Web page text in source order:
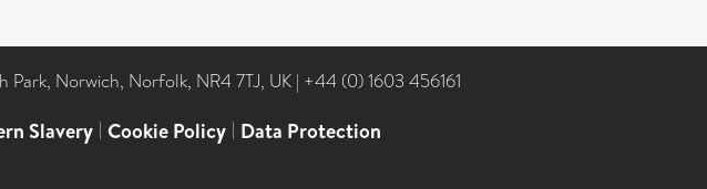
Norwich, Norfolk, NR4 7TJ, UK | +44 (0) 1603 456161
Slavery | Cookie Policy | Data Protection